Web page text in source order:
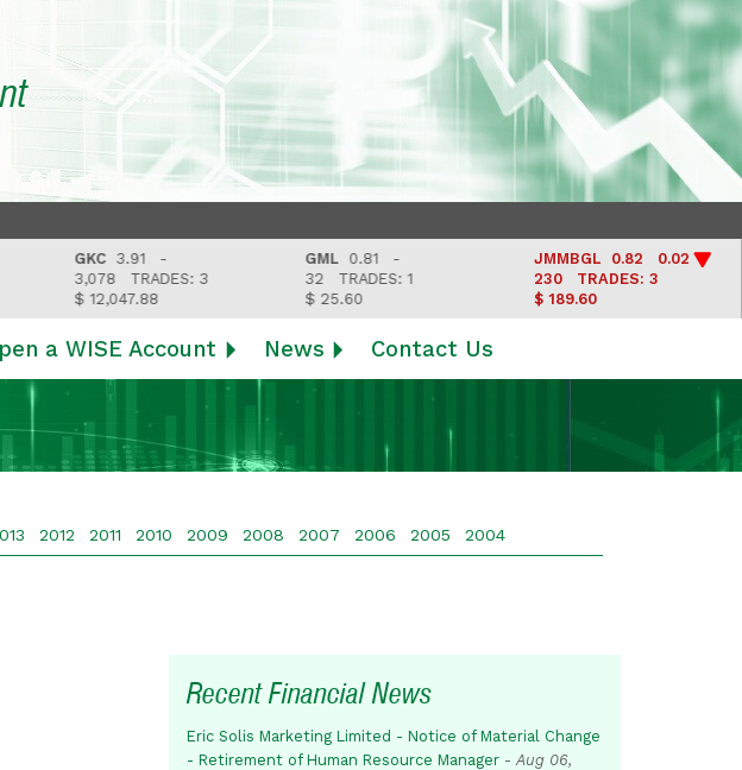
3.91 -
3,078TRADES: 3
$ 12,047.88
0.81 -
TRADES: 1
$ 25.60
JMMBGL0.82 0.02
230TRADES: 3
$ 189.60
a WISE Account News Contact Us
2012 2011 2010 2009 2008 2007 2006 2005 2004
Recent Financial News
Eric Solis Marketing Limited - Notice of Material Change
- Retirement of Human Resource Manager -Aug 06,